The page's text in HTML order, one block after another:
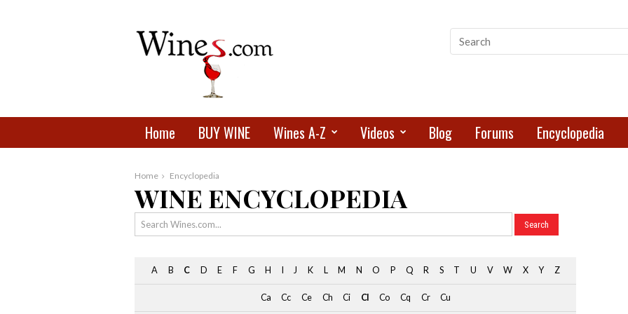
Home BUY WINE Wines A-Z Videos Blog Forums Encyclopedia
Home Encyclopedia
WINE ENCYCLOPEDIA
A B C D E F G H J K L M N O P Q R S T U V W X Y Z
Ca Cc Ce Ch Ci Cl Co Cq Cr Cu